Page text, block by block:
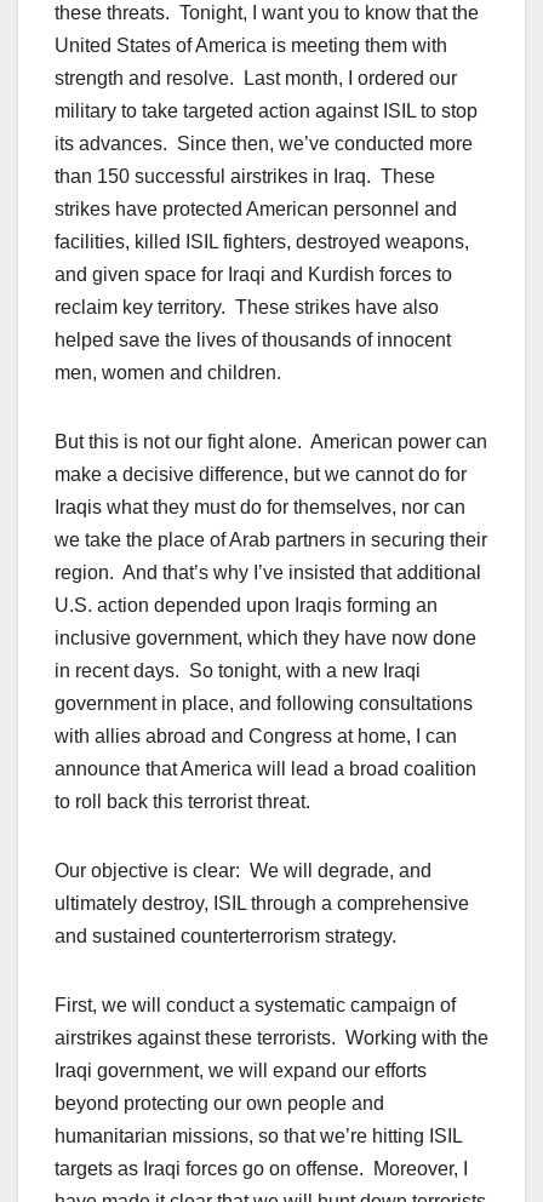
these threats. Tonight, I want you to know that the
United States of America is meeting them with
strength and resolve. Last month, I ordered our
military to take targeted action against ISIL to stop
its advances. Since then, we’ve conducted more
than 150 successful airstrikes in Iraq. These
strikes have protected American personnel and
facilities, killed ISIL fighters, destroyed weapons,
and given space for Iraqi and Kurdish forces to
reclaim key territory. These strikes have also
helped save the lives of thousands of innocent
men, women and children.
But this is not our fight alone. American power can
make a decisive difference, but we cannot do for
Iraqis what they must do for themselves, nor can
we take the place of Arab partners in securing their
region. And that’s why I’ve insisted that additional
U.S. action depended upon Iraqis forming an
inclusive government, which they have now done
in recent days. So tonight, with a new Iraqi
government in place, and following consultations
with allies abroad and Congress at home, I can
announce that America will lead a broad coalition
to roll back this terrorist threat.
Our objective is clear: We will degrade, and
ultimately destroy, ISIL through a comprehensive
and sustained counterterrorism strategy.
First, we will conduct a systematic campaign of
airstrikes against these terrorists. Working with the
Iraqi government, we will expand our efforts
beyond protecting our own people and
humanitarian missions, so that we’re hitting ISIL
targets as Iraqi forces go on offense. Moreover, I